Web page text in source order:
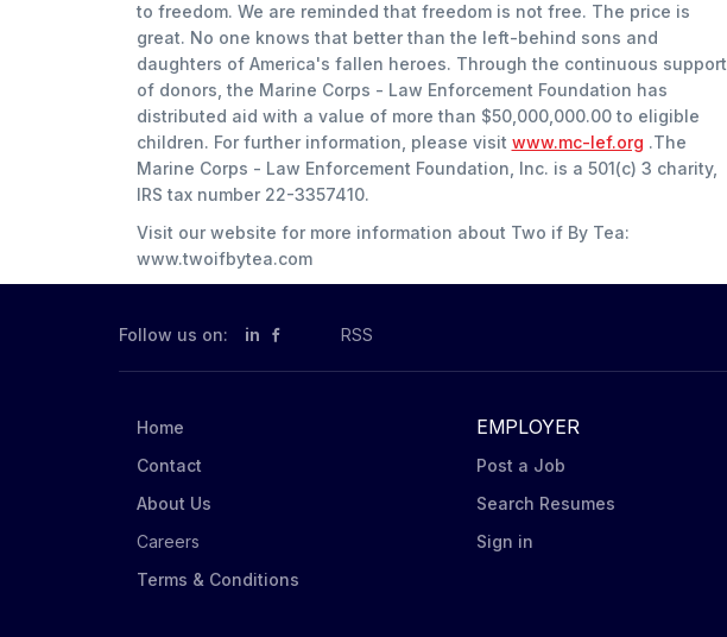
to freedom. We are reminded that freedom is not free. The price is
great. No one knows that better than the left-behind sons and
daughters of America's fallen heroes. Through the continuous support
of donors, the Marine Corps - Law Enforcement Foundation has
distributed aid with a value of more than $50,000,000.00 to eligible
children. For further information, please visit www.mc-lef.org .The
Marine Corps - Law Enforcement Foundation, Inc. is a 501(c) 3 charity,
IRS tax number 22-3357410.
Visit our website for more information about Two if By Tea:
www.twoifbytea.com
Follow us on: in RSS
Home
Contact
About Us
Careers
Terms & Conditions
EMPLOYER
Post a Job
Search Resumes
Sign in